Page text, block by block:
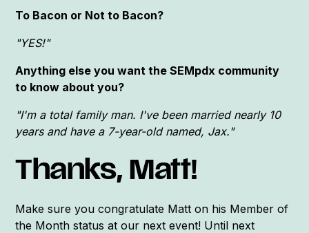
To Bacon or Not to Bacon?
"YES!"
Anything else you want the SEMpdx community
to know about you?
"I'm a total family man. I've been married nearly 10
years and have a 7-year-old named, Jax."
Thanks, Matt!
Make sure you congratulate Matt on his Member of
the Month status at our next event! Until next